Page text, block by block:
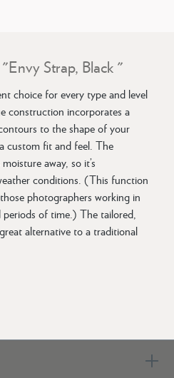
Strap, Black "
choice for every type and level
construction incorporates a
to the shape of your
custom fit and feel. The
away, so it’s
conditions. (This function
photographers working in
of time.) The tailored,
alternative to a traditional